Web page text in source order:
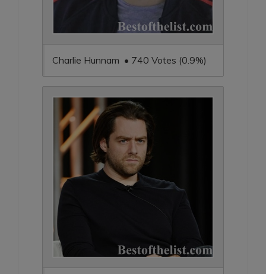
Charlie Hunnam • 740 Votes (0.9%)